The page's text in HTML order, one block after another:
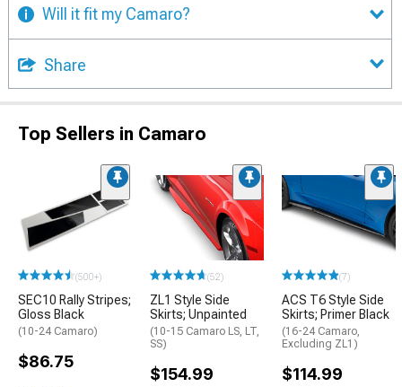
Will it fit my Camaro?
Share
Top Sellers in Camaro
(500+)
SEC10 Rally Stripes;
Gloss Black
(10-24 Camaro)
$86.75
(52)
ZL1 Style Side
Skirts; Unpainted
(10-15 Camaro LS, LT,
SS)
$154.99
(7)
ACS T6 Style Side
Skirts; Primer Black
(16-24 Camaro,
Excluding ZL1)
$114.99